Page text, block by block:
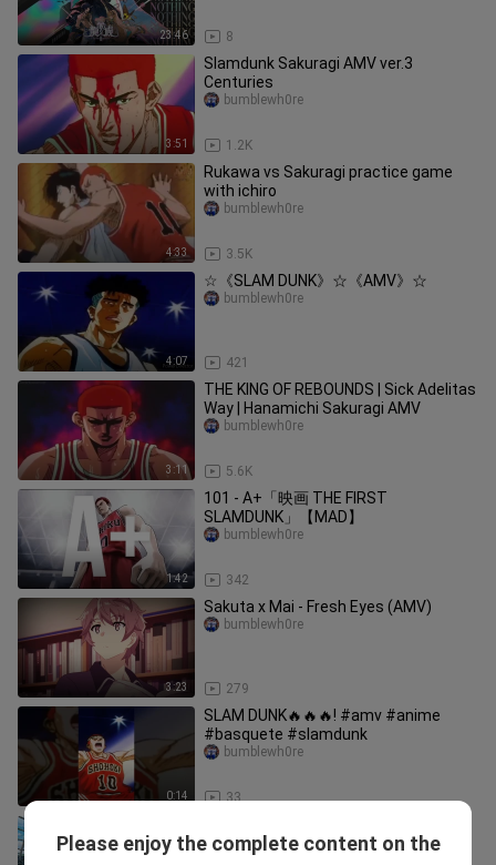
23:46 8
3:51
Slamdunk Sakuragi AMV ver.3
Centuries
1.2K
bumblewh0re
4:33
Rukawa vs Sakuragi practice game
with ichiro
3.5K
bumblewh0re
4:07
☆《SLAM DUNK》☆《AMV》☆
421
bumblewh0re
3:11
THE KING OF REBOUNDS | Sick Adelitas
Way | Hanamichi Sakuragi AMV
5.6K
bumblewh0re
1:42
101 - A+「映画 THE FIRST
SLAMDUNK」【MAD】
342
bumblewh0re
3:23
Sakuta x Mai - Fresh Eyes (AMV)
279
bumblewh0re
0:14
SLAM DUNK🔥🔥🔥! #amv #anime
#basquete #slamdunk
33
bumblewh0re
Masterpiece | MOVIE FREAK
Please enjoy the complete content on the